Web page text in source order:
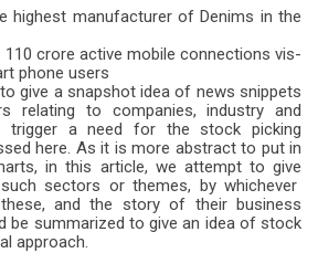
highest manufacturer of Denims in the
110 crore active mobile connections vis-
phone users
give a snapshot idea of news snippets
relating to companies, industry and
trigger a need for the stock picking
here. As it is more abstract to put in
in this article, we attempt to give
sectors or themes, by whichever
and the story of their business
be summarized to give an idea of stock
approach.